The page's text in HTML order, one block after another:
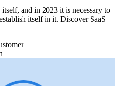
and in 2023 it is necessary to
itself in it. Discover SaaS